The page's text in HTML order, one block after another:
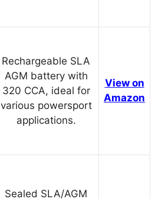
Rechargeable SLA
AGM battery with
320 CCA, ideal for
various powersport
applications.
View on
Amazon
Sealed SLA/AGM